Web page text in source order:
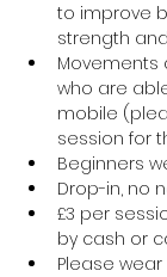
to improve
strength
who are
mobile
session for
Beginners
Drop-in, no
£3 per
by cash or
Please